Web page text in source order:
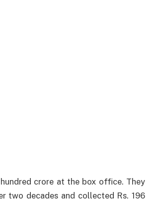
crore at the box office. They
two decades and collected Rs. 196